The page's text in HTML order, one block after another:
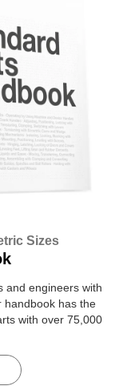
Sizes
and engineers with
handbook has the
with over 75,000